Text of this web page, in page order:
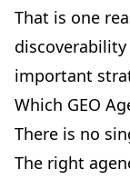
That is one
important
Which GEO
There is no
The right